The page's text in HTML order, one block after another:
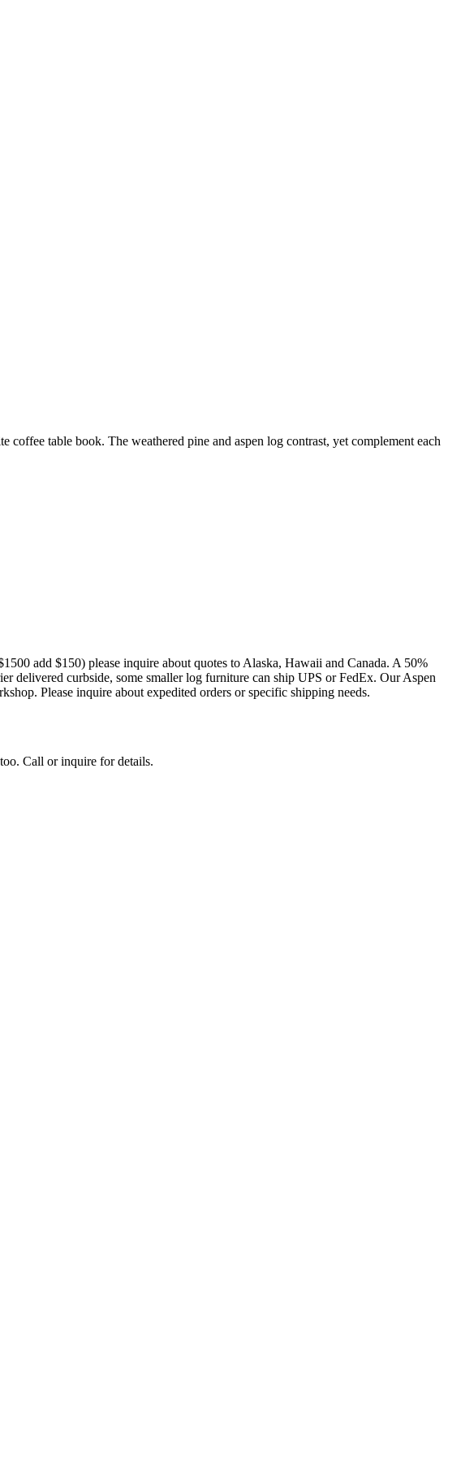
table book. The weathered pine and aspen log contrast, yet complement each
add $150) please inquire about quotes to Alaska, Hawaii and Canada. A 50%
delivered curbside, some smaller log furniture can ship UPS or FedEx. Our Aspen
Please inquire about expedited orders or specific shipping needs.
Call or inquire for details.